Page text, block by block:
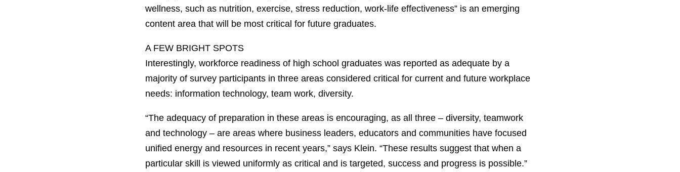
wellness, such as nutrition, exercise, stress reduction, work-life effectiveness” is an emerging
content area that will be most critical for future graduates.
A FEW BRIGHT SPOTS
Interestingly, workforce readiness of high school graduates was reported as adequate by a
majority of survey participants in three areas considered critical for current and future workplace
needs: information technology, team work, diversity.
“The adequacy of preparation in these areas is encouraging, as all three – diversity, teamwork
and technology – are areas where business leaders, educators and communities have focused
unified energy and resources in recent years,” says Klein. “These results suggest that when a
particular skill is viewed uniformly as critical and is targeted, success and progress is possible.”